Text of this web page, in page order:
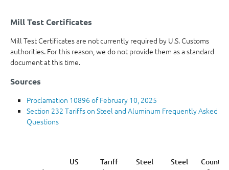
Mill Test Certificates
Mill Test Certificates are not currently required by U.S. Customs
authorities. For this reason, we do not provide them as a standard
document at this time.
Sources
Proclamation 10896 of February 10, 2025
Section 232 Tariffs on Steel and Aluminum Frequently Asked
Questions
US
Tariff
Steel
Steel
Country